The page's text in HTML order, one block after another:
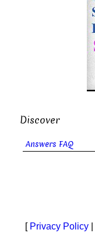
Discover
Answers FAQ
[ Privacy Policy